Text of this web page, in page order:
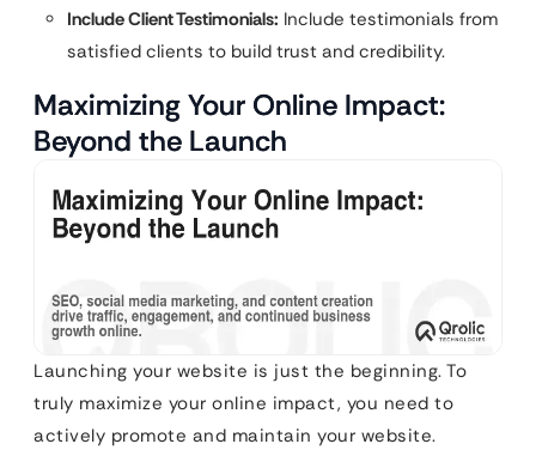
Include Client Testimonials: Include testimonials from
satisfied clients to build trust and credibility.
Maximizing Your Online Impact:
Beyond the Launch
Launching your website is just the beginning. To
truly maximize your online impact, you need to
actively promote and maintain your website.